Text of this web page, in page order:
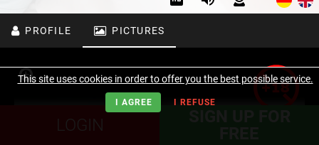
PROFILE PICTURES
LOGIN
This site uses cookies in order to offer you the best possible service.
I AGREE I REFUSE